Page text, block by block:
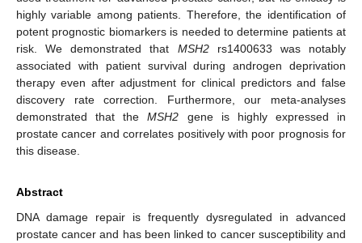
highly variable among patients. Therefore, the identification of
potent prognostic biomarkers is needed to determine patients at
risk. We demonstrated that MSH2rs1400633 was notably
associated with patient survival during androgen deprivation
therapy even after adjustment for clinical predictors and false
discovery rate correction. Furthermore, our meta-analyses
demonstrated that theMSH2 gene is highly expressed in
prostate cancer and correlates positively with poor prognosis for
this disease.
Abstract
DNA damage repair is frequently dysregulated in advanced
prostate cancer and has been linked to cancer susceptibility and